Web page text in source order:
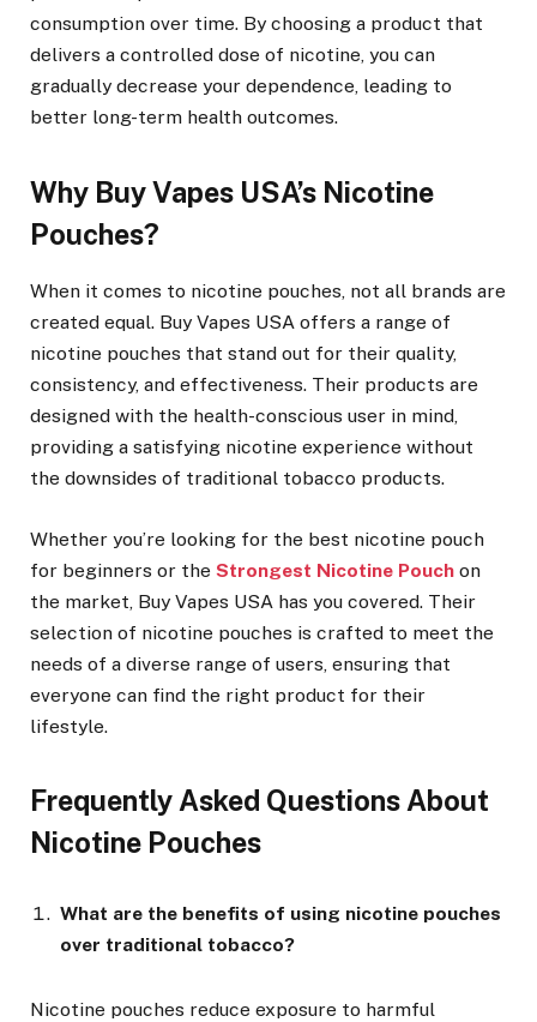
consumption over time. By choosing a product that
delivers a controlled dose of nicotine, you can
gradually decrease your dependence, leading to
better long-term health outcomes.
Why Buy Vapes USA’s Nicotine
Pouches?
When it comes to nicotine pouches, not all brands are
created equal. Buy Vapes USA offers a range of
nicotine pouches that stand out for their quality,
consistency, and effectiveness. Their products are
designed with the health-conscious user in mind,
providing a satisfying nicotine experience without
the downsides of traditional tobacco products.
Whether you’re looking for the best nicotine pouch
for beginners or the Strongest Nicotine Pouch on
the market, Buy Vapes USA has you covered. Their
selection of nicotine pouches is crafted to meet the
needs of a diverse range of users, ensuring that
everyone can find the right product for their
lifestyle.
Frequently Asked Questions About
Nicotine Pouches
What are the benefits of using nicotine pouches
over traditional tobacco?
Nicotine pouches reduce exposure to harmful